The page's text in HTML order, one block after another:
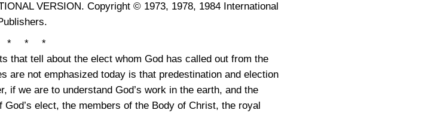
VERSION. Copyright © 1973, 1978, 1984 International
* * *
that tell about the elect whom God has called out from the
are not emphasized today is that predestination and election
if we are to understand God’s work in the earth, and the
elect, the members of the Body of Christ, the royal